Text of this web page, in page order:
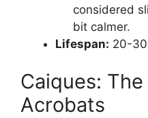
considered
bit calmer.
Lifespan: 20-
Caiques:
Acrobats